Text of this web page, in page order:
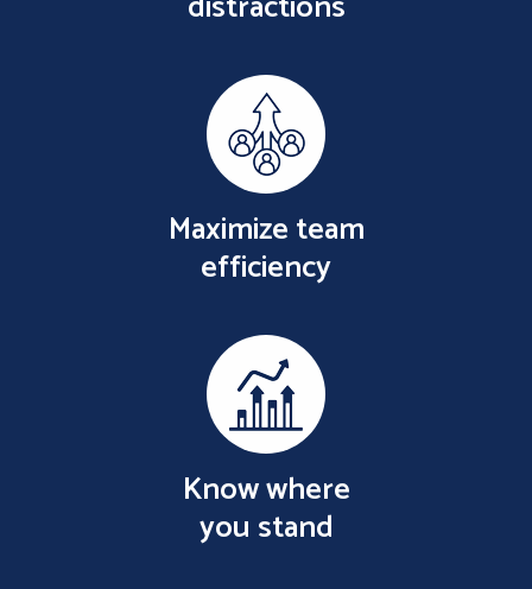
Maximize team
efficiency
Know where
you stand